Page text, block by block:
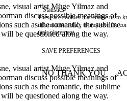
visual artist Müge Yilmaz and
discuss possible meanings of
such as the romantic, the sublime
be questioned along the way.
visual artist Müge Yilmaz and
discuss possible meanings of
such as the romantic, the sublime
be questioned along the way.
Statistics
These are cookies that enable us to
information solely to improve the
their placement.
SAVE PREFERENCES
NO THANK YOU
WITHDRAW